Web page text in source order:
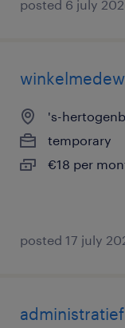
posted 6 july
's-
temporary
€18 per
posted 17 july